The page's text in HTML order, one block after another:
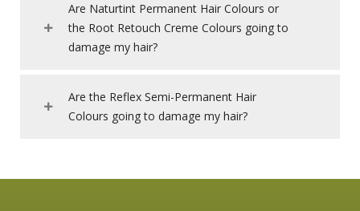
Are Naturtint Permanent Hair Colours or
the Root Retouch Creme Colours going to
damage my hair?
Are the Reflex Semi-Permanent Hair
Colours going to damage my hair?